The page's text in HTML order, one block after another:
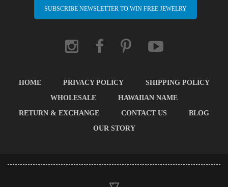
SUBSCRIBE NEWSLETTER TO WIN FREE JEWELRY
HOME PRIVACY POLICY
SHIPPING POLICY
WHOLESALE
HAWAIIAN NAME
RETURN & EXCHANGE
CONTACT US
BLOG
OUR STORY